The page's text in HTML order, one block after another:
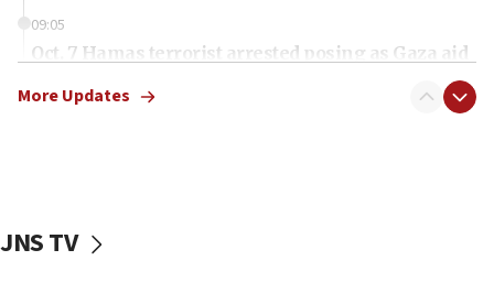
09:05
Oct. 7 Hamas terrorist arrested posing as Gaza aid
vessels under Iran blockade
More Updates
JNS TV